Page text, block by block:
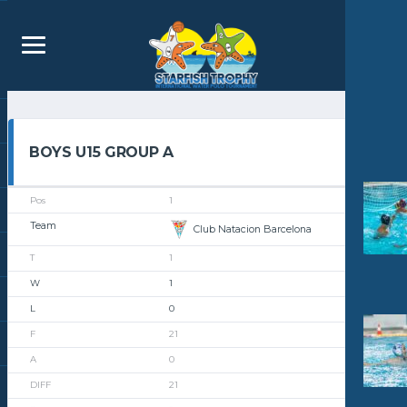
BOYS U15 GROUP A
1
Club Natacion Barcelona
1
1
0
21
0
21